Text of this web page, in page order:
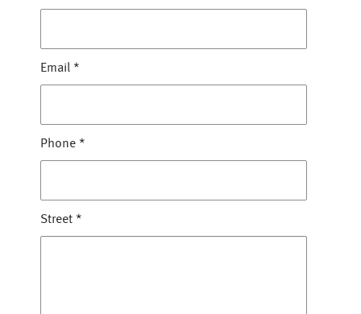
Email *
Phone *
Street *